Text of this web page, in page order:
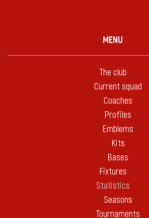
MENU
The club
Current squad
Coaches
Profiles
Emblems
Kits
Bases
Fixtures
Statistics
Seasons
Tournaments